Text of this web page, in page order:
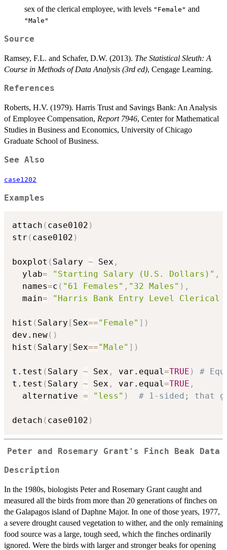
sex of the clerical employee, with levels "Female" and
"Male"
Source
Ramsey, F.L. and Schafer, D.W. (2013). The Statistical Sleuth: A
Course in Methods of Data Analysis (3rd ed), Cengage Learning.
References
Roberts, H.V. (1979). Harris Trust and Savings Bank: An Analysis
of Employee Compensation, Report 7946, Center for Mathematical
Studies in Business and Economics, University of Chicago
Graduate School of Business.
See Also
case1202
Examples
attach ( case0102 )
str ( case0102 )
boxplot ( Salary ~ Sex ,
  ylab
= "Starting Salary (U.S. Dollars)" ,
  names
=c ( "61 Females" , "32 Males" ) ,
  main
= "Harris Bank Entry Level Clerical
hist ( Salary [ Sex=="Female" ] )
dev.new( )
hist ( Salary [ Sex=="Male" ] )
t.test ( Salary ~ Sex , var.equal=TRUE )
#
t.test ( Salary ~ Sex , var.equal=TRUE ,
  alternative
= "less" ) # 1-sided; that
detach ( case0102 )
Peter and Rosemary Grant's Finch Beak Data
Description
In the 1980s, biologists Peter and Rosemary Grant caught and
measured all the birds from more than 20 generations of finches on
the Galapagos island of Daphne Major. In one of those years, 1977,
a severe drought caused vegetation to wither, and the only remaining
food source was a large, tough seed, which the finches ordinarily
ignored. Were the birds with larger and stronger beaks for opening